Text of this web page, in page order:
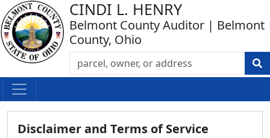
CINDI L. HENRY
Belmont County Auditor | Belmont
County, Ohio
Disclaimer and Terms of Service